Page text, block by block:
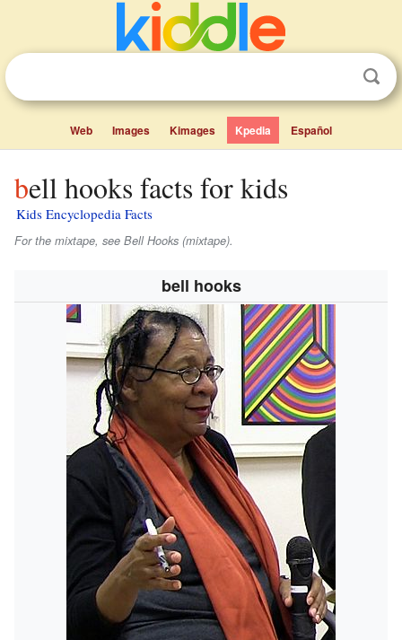
Web Images Kimages Kpedia Español
bell hooks facts for kids
Kids Encyclopedia Facts
For the mixtape, see Bell Hooks (mixtape).
bell hooks